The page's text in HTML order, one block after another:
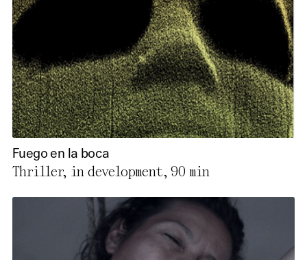
Fuego en la boca
Thriller, in development,90 min